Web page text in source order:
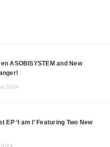
ASOBISYSTEM and New
EP ‘I am I’ Featuring Two New